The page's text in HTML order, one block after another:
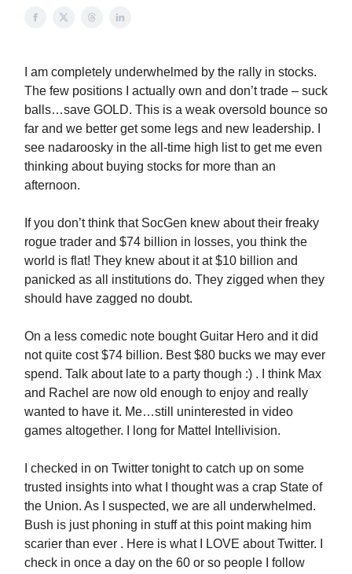
I am completely underwhelmed by the rally in stocks.
The few positions I actually own and don’t trade – suck
balls…save GOLD. This is a weak oversold bounce so
far and we better get some legs and new leadership. I
see nadaroosky in the all-time high list to get me even
thinking about buying stocks for more than an
afternoon.
If you don’t think that SocGen knew about their freaky
rogue trader and $74 billion in losses, you think the
world is flat! They knew about it at $10 billion and
panicked as all institutions do. They zigged when they
should have zagged no doubt.
On a less comedic note bought Guitar Hero and it did
not quite cost $74 billion. Best $80 bucks we may ever
spend. Talk about late to a party though :) . I think Max
and Rachel are now old enough to enjoy and really
wanted to have it. Me…still uninterested in video
games altogether. I long for Mattel Intellivision.
I checked in on Twitter tonight to catch up on some
trusted insights into what I thought was a crap State of
the Union. As I suspected, we are all underwhelmed.
Bush is just phoning in stuff at this point making him
scarier than ever . Here is what I LOVE about Twitter. I
check in once a day on the 60 or so people I follow